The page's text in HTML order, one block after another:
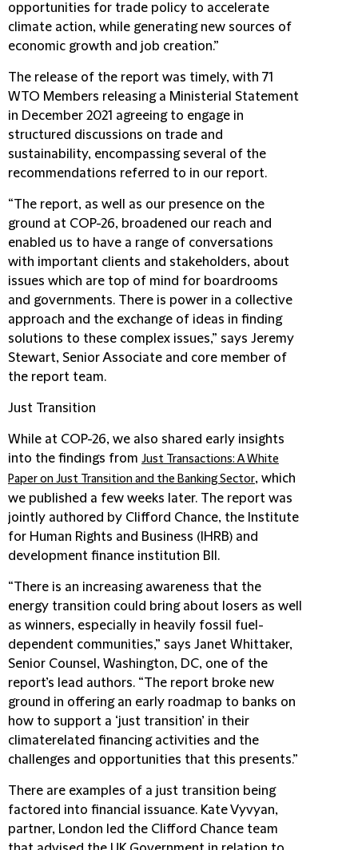
opportunities for trade policy to accelerate
climate action, while generating new sources of
economic growth and job creation.”
The release of the report was timely, with 71
WTO Members releasing a Ministerial Statement
in December 2021 agreeing to engage in
structured discussions on trade and
sustainability, encompassing several of the
recommendations referred to in our report.
“The report, as well as our presence on the
ground at COP-26, broadened our reach and
enabled us to have a range of conversations
with important clients and stakeholders, about
issues which are top of mind for boardrooms
and governments. There is power in a collective
approach and the exchange of ideas in finding
solutions to these complex issues,” says Jeremy
Stewart, Senior Associate and core member of
the report team.
Just Transition
While at COP-26, we also shared early insights
into the findings from Just Transactions: A White
Paper on Just Transition and the Banking Sector, which
we published a few weeks later. The report was
jointly authored by Clifford Chance, the Institute
for Human Rights and Business (IHRB) and
development finance institution BII.
“There is an increasing awareness that the
energy transition could bring about losers as well
as winners, especially in heavily fossil fuel-
dependent communities,” says Janet Whittaker,
Senior Counsel, Washington, DC, one of the
report’s lead authors. “The report broke new
ground in offering an early roadmap to banks on
how to support a ‘just transition’ in their
climaterelated financing activities and the
challenges and opportunities that this presents.”
There are examples of a just transition being
factored into financial issuance. Kate Vyvyan,
partner, London led the Clifford Chance team